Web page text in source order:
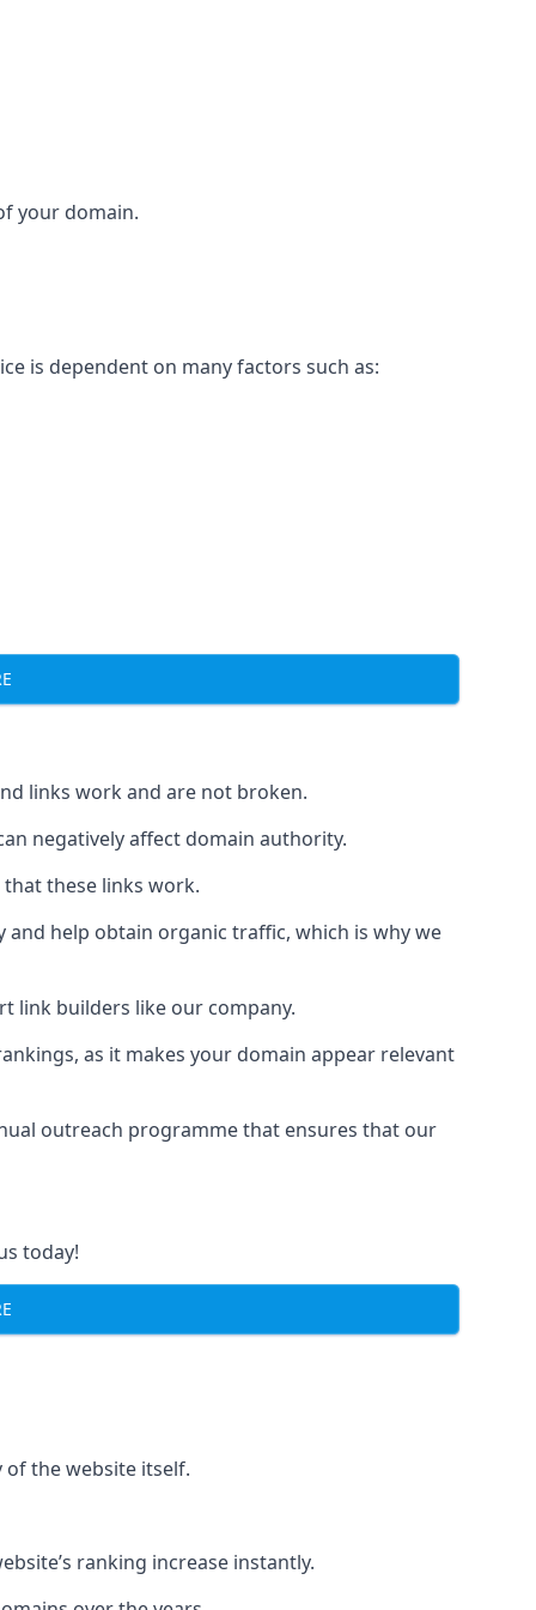
your domain.
is dependent on many factors such as:
links work and are not broken.
negatively affect domain authority.
these links work.
help obtain organic traffic, which is why we
link builders like our company.
as it makes your domain appear relevant
outreach programme that ensures that our
today!
of the website itself.
ranking increase instantly.